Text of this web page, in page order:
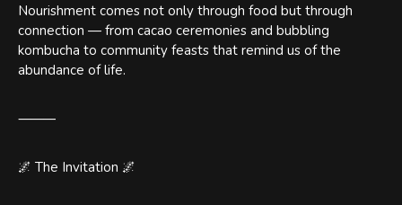
Nourishment comes not only through food but through
connection — from cacao ceremonies and bubbling
kombucha to community feasts that remind us of the
abundance of life.
⸻
🌌 The Invitation 🌌